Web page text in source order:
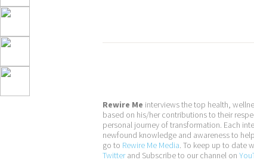
Rewire Me interviews the top health,
based on his/her contributions to their
personal journey of transformation. Each
newfound knowledge and awareness to
go to Rewire Me Media. To keep up to date
Twitterand Subscribe to our channel on